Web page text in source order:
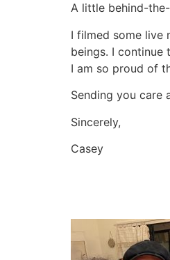
A little behind-
I filmed some live
beings. I
I am so proud of
Sending you care
Sincerely,
Casey